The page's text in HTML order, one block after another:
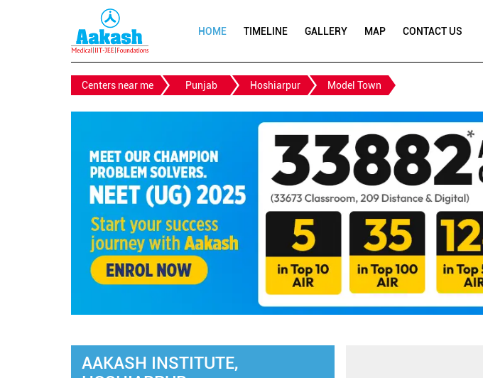
HOME TIMELINE GALLERY MAP CONTACT US
Centers near me Punjab Hoshiarpur Model Town
AAKASH INSTITUTE,